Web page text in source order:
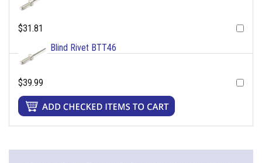
$31.81
Blind Rivet BTT46
$39.99